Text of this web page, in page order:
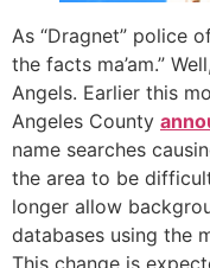
As “Dragnet” police
the facts ma’am.”
Angels. Earlier this
Angeles County
name searches
the area to be
longer allow
databases using the
This change is